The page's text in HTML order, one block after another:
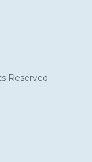
Reserved.